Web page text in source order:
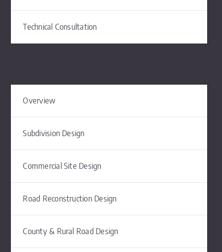
Technical Consultation
Overview
Subdivision Design
Commercial Site Design
Road Reconstruction Design
County & Rural Road Design